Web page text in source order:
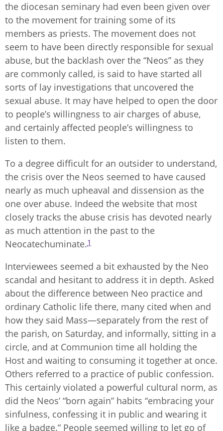
the diocesan seminary had even been given over
to the movement for training some of its
members as priests. The movement does not
seem to have been directly responsible for sexual
abuse, but the backlash over the “Neos” as they
are commonly called, is said to have started all
sorts of lay investigations that uncovered the
sexual abuse. It may have helped to open the door
to people’s willingness to air charges of abuse,
and certainly affected people’s willingness to
listen to them.
To a degree difficult for an outsider to understand,
the crisis over the Neos seemed to have caused
nearly as much upheaval and dissension as the
one over abuse. Indeed the website that most
closely tracks the abuse crisis has devoted nearly
as much attention in the past to the
Neocatechuminate.1
Interviewees seemed a bit exhausted by the Neo
scandal and hesitant to address it in depth. Asked
about the difference between Neo practice and
ordinary Catholic life there, many cited when and
how they said Mass—separately from the rest of
the parish, on Saturday, and informally, sitting in a
circle, and at Communion time all holding the
Host and waiting to consuming it together at once.
Others referred to a practice of public confession.
This certainly violated a powerful cultural norm, as
did the Neos’ “born again” habits “embracing your
sinfulness, confessing it in public and wearing it
like a badge.” People seemed willing to let go of